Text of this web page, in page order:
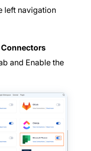
left navigation
Connectors
and Enable the